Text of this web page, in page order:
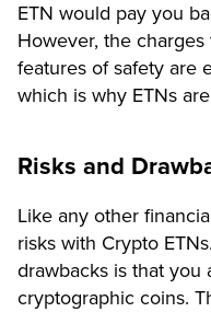
ETN would pay you
However, the
features of safety are
which is why ETNs
Risks and
Like any other
risks with Crypto
drawbacks is that
cryptographic coins.